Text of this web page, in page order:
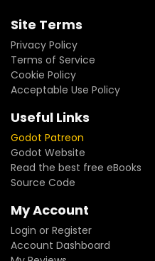
Site Terms
Privacy Policy
Terms of Service
Cookie Policy
Acceptable Use Policy
Useful Links
Godot Patreon
Godot Website
Read the best free eBooks
Source Code
My Account
Login or Register
Account Dashboard